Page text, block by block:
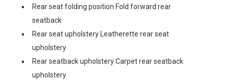
Rear seat folding position Fold forward rear
seatback
Rear seat upholstery Leatherette rear seat
upholstery
Rear seatback upholstery Carpet rear seatback
upholstery